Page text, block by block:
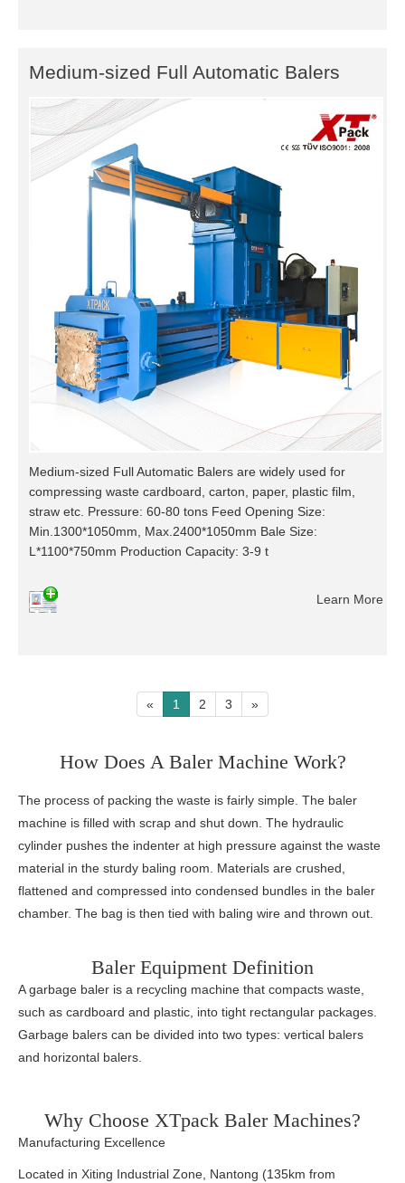
Medium-sized Full Automatic Balers
Medium-sized Full Automatic Balers are widely used for
compressing waste cardboard, carton, paper, plastic film,
straw etc. Pressure: 60-80 tons Feed Opening Size:
Min.1300*1050mm, Max.2400*1050mm Bale Size:
L*1100*750mm Production Capacity: 3-9 t
Learn More
« 1 2 3 »
How Does A Baler Machine Work?
The process of packing the waste is fairly simple. The baler
machine is filled with scrap and shut down. The hydraulic
cylinder pushes the indenter at high pressure against the waste
material in the sturdy baling room. Materials are crushed,
flattened and compressed into condensed bundles in the baler
chamber. The bag is then tied with baling wire and thrown out.
Baler Equipment Definition
A garbage baler is a recycling machine that compacts waste,
such as cardboard and plastic, into tight rectangular packages.
Garbage balers can be divided into two types: vertical balers
and horizontal balers.
Why Choose XTpack Baler Machines?
Manufacturing Excellence
Located in Xiting Industrial Zone, Nantong (135km from